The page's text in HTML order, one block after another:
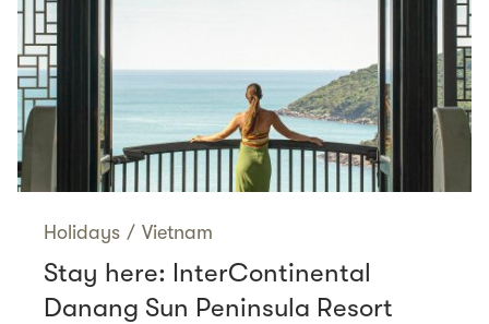
Holidays / Vietnam
Stay here: InterContinental
Danang Sun Peninsula Resort